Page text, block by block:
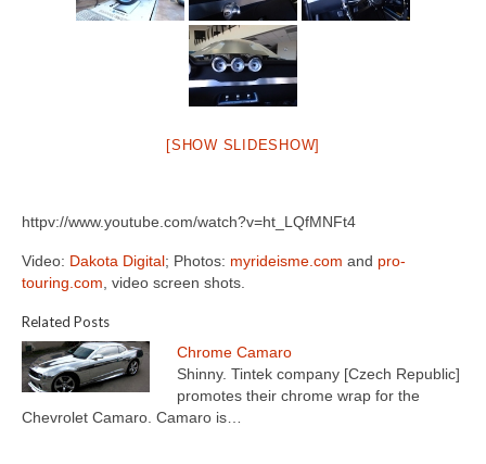
[SHOW SLIDESHOW]
httpv://www.youtube.com/watch?v=ht_LQfMNFt4
Video: Dakota Digital; Photos: myrideisme.com and pro-
touring.com , video screen shots.
Related Posts
Chrome Camaro
Shinny. Tintek company [Czech Republic]
promotes their chrome wrap for the
Chevrolet Camaro. Camaro is…